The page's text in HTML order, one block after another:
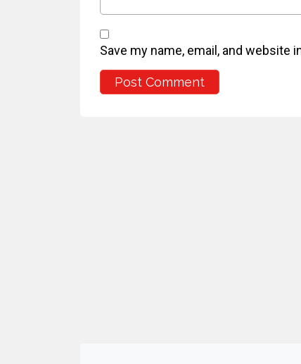
Save my name, email, and